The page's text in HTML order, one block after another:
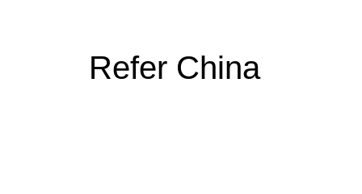
Refer China